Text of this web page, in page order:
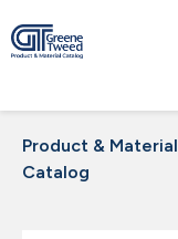
Product & Material
Catalog